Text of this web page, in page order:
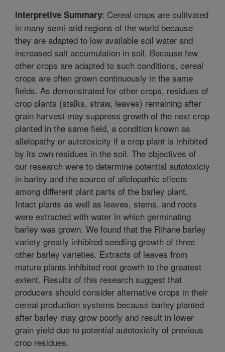
Interpretive Summary: Cereal crops are cultivated
in many semi-arid regions of the world because
they are adapted to low available soil water and
increased salt accumulation in soil. Because few
other crops are adapted to such conditions, cereal
crops are often grown continuously in the same
fields. As demonstrated for other crops, residues of
crop plants (stalks, straw, leaves) remaining after
grain harvest may suppress growth of the next crop
planted in the same field, a condition known as
allelopathy or autotoxicity if a crop plant is inhibited
by its own residues in the soil. The objectives of
our research were to determine potential autotoxiciy
in barley and the source of allelopathic effects
among different plant parts of the barley plant.
Intact plants as well as leaves, stems, and roots
were extracted with water in which germinating
barley was grown. We found that the Rihane barley
variety greatly inhibited seedling growth of three
other barley varieties. Extracts of leaves from
mature plants inhibited root growth to the greatest
extent. Results of this research suggest that
producers should consider alternative crops in their
cereal production systems because barley planted
after barley may grow poorly and result in lower
grain yield due to potential autotoxicity of previous
crop residues.